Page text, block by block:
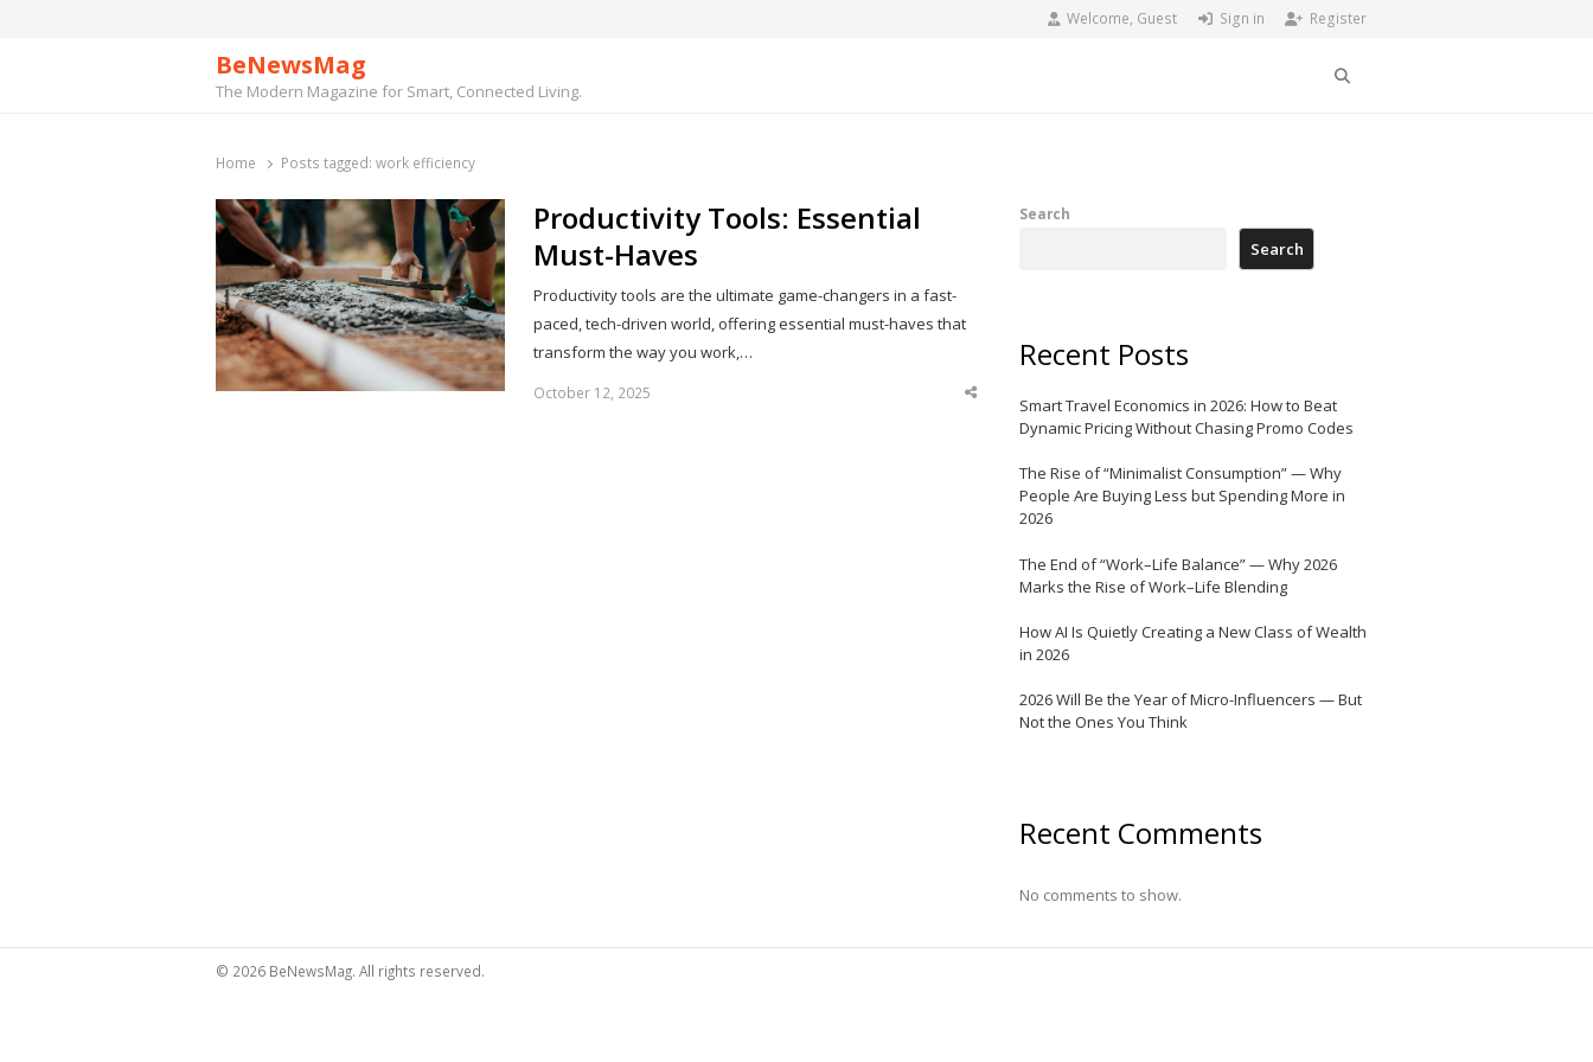
Welcome, Guest Sign in Register
BeNewsMag
The Modern Magazine for Smart, Connected Living.
Home Posts tagged: work efficiency
Productivity Tools: Essential
Must-Haves
Productivity tools are the ultimate game-changers in a fast-
paced, tech-driven world, offering essential must-haves that
transform the way you work,…
October 12, 2025
Share
Search
Search
Recent Posts
Smart Travel Economics in 2026: How to Beat
Dynamic Pricing Without Chasing Promo Codes
The Rise of “Minimalist Consumption” — Why
People Are Buying Less but Spending More in
2026
The End of “Work–Life Balance” — Why 2026
Marks the Rise of Work–Life Blending
How AI Is Quietly Creating a New Class of Wealth
in 2026
2026 Will Be the Year of Micro-Influencers — But
Not the Ones You Think
Recent Comments
No comments to show.
© 2026 BeNewsMag. All rights reserved.